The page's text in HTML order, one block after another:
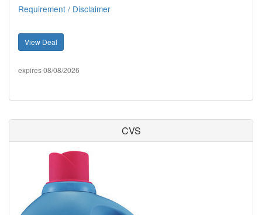
Requirement / Disclaimer
View Deal
expires 08/08/2026
CVS